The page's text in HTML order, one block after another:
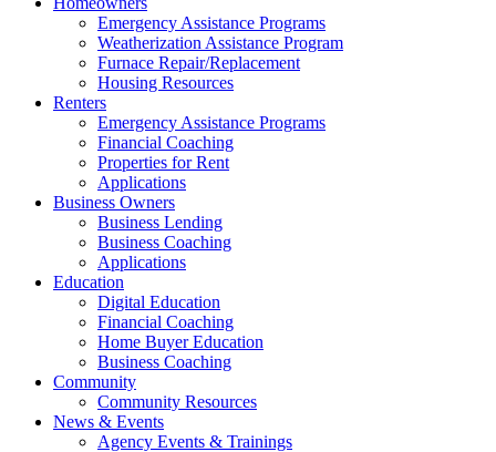
Emergency Assistance Programs
Weatherization Assistance Program
Furnace Repair/Replacement
Housing Resources
Renters
Emergency Assistance Programs
Financial Coaching
Properties for Rent
Applications
Business Owners
Business Lending
Business Coaching
Applications
Education
Digital Education
Financial Coaching
Home Buyer Education
Business Coaching
Community
Community Resources
News & Events
Agency Events & Trainings